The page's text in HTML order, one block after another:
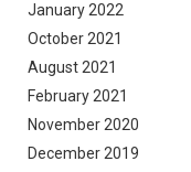
January 2022
October 2021
August 2021
February 2021
November 2020
December 2019